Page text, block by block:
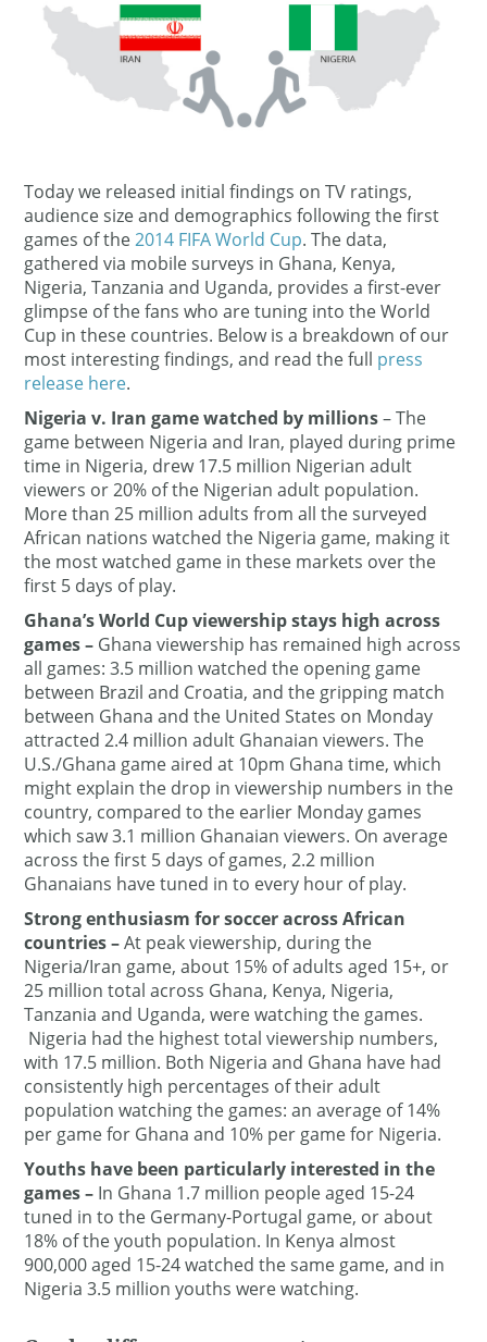
Today we released initial findings on TV ratings,
audience size and demographics following the first
games of the2014 FIFA World Cup. The data,
gathered via mobile surveys in Ghana, Kenya,
Nigeria, Tanzania and Uganda, provides a first-ever
glimpse of the fans who are tuning into the World
Cup in these countries. Below is a breakdown of our
most interesting findings, and read the full press
release here.
Nigeria v. Iran game watched by millions– The
game between Nigeria and Iran, played during prime
time in Nigeria, drew 17.5 million Nigerian adult
viewers or 20% of the Nigerian adult population.
More than 25 million adults from all the surveyed
African nations watched the Nigeria game, making it
the most watched game in these markets over the
first 5 days of play.
Ghana’s World Cup viewership stays high across
games– Ghana viewership has remained high across
all games: 3.5 million watched the opening game
between Brazil and Croatia, and the gripping match
between Ghana and the United States on Monday
attracted 2.4 million adult Ghanaian viewers. The
U.S./Ghana game aired at 10pm Ghana time, which
might explain the drop in viewership numbers in the
country, compared to the earlier Monday games
which saw 3.1 million Ghanaian viewers. On average
across the first 5 days of games, 2.2 million
Ghanaians have tuned in to every hour of play.
Strong enthusiasm for soccer across African
countries–At peak viewership, during the
Nigeria/Iran game, about 15% of adults aged 15+, or
25 million total across Ghana, Kenya, Nigeria,
Tanzania and Uganda, were watching the games.
Nigeria had the highest total viewership numbers,
with 17.5 million. Both Nigeria and Ghana have had
consistently high percentages of their adult
population watching the games: an average of 14%
per game for Ghana and 10% per game for Nigeria.
Youths have been particularly interested in the
games – In Ghana 1.7 million people aged 15-24
tuned in to the Germany-Portugal game, or about
18% of the youth population. In Kenya almost
900,000 aged 15-24 watched the same game, and in
Nigeria 3.5 million youths were watching.